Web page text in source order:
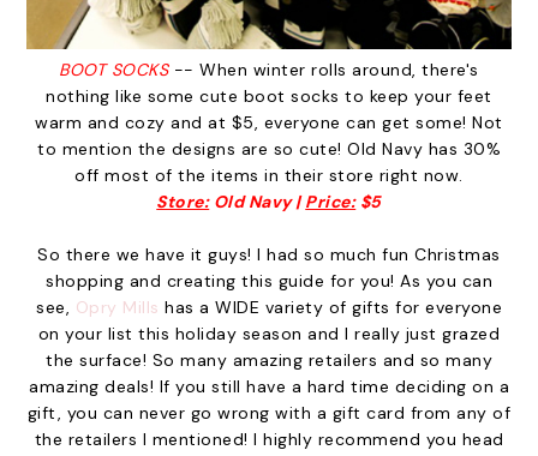
BOOT SOCKS-- When winter rolls around, there's
nothing like some cute boot socks to keep your feet
warm and cozy and at $5, everyone can get some! Not
to mention the designs are so cute! Old Navy has 30%
off most of the items in their store right now.
Store:Old Navy |Price:$5
So there we have it guys! I had so much fun Christmas
shopping and creating this guide for you! As you can
see, Opry Mills has a WIDE variety of gifts for everyone
on your list this holiday season and I really just grazed
the surface! So many amazing retailers and so many
amazing deals! If you still have a hard time deciding on a
gift, you can never go wrong with a gift card from any of
the retailers I mentioned! I highly recommend you head